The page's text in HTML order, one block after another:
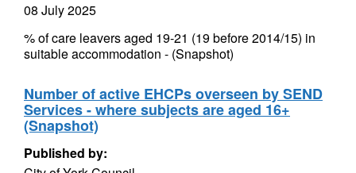
08 July 2025
% of care leavers aged 19-21 (19 before 2014/15) in
suitable accommodation - (Snapshot)
Number of active EHCPs overseen by SEND
Services - where subjects are aged 16+
(Snapshot)
Published by: